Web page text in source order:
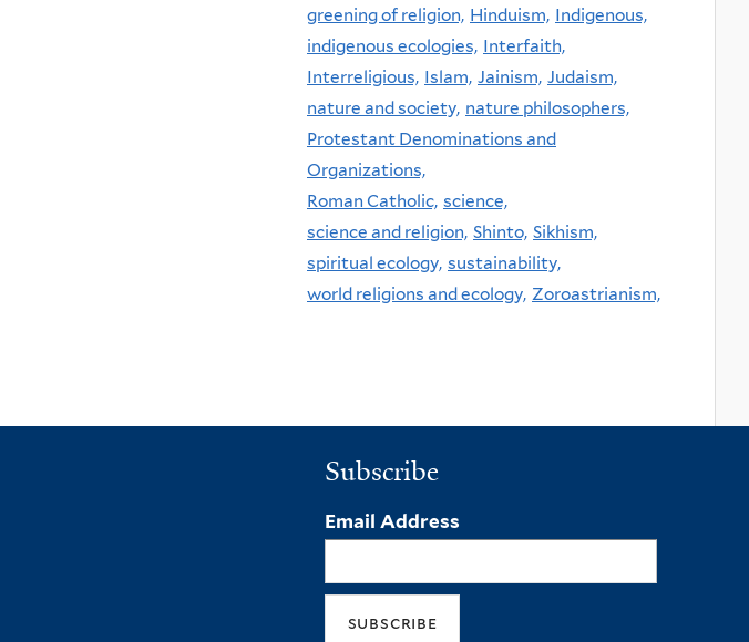
greening of religion, Hinduism, Indigenous,
indigenous ecologies, Interfaith,
Interreligious, Islam, Jainism, Judaism,
nature and society, nature philosophers,
Protestant Denominations and
Organizations,
Roman Catholic, science,
science and religion, Shinto, Sikhism,
spiritual ecology, sustainability,
world religions and ecology, Zoroastrianism,
Subscribe
Email Address